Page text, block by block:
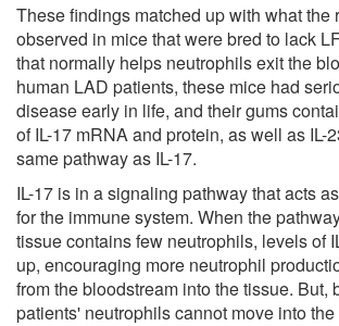
These findings matched up with what the
observed in mice that were bred to lack
that normally helps neutrophils exit the
human LAD patients, these mice had
disease early in life, and their gums
of IL-17 mRNA and protein, as well as IL-
same pathway as IL-17.
IL-17 is in a signaling pathway that acts
for the immune system. When the
tissue contains few neutrophils, levels of
up, encouraging more neutrophil
from the bloodstream into the tissue. But,
patients' neutrophils cannot move into